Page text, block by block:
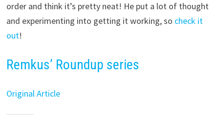
order and think it’s pretty neat! He put a lot of thought
and experimenting into getting it working, so check it
out!
Remkus’ Roundup series
Original Article